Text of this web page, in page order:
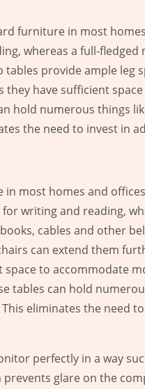
furniture in most
whereas a full-
provide ample leg
they have sufficient
hold numerous things
the need to invest in
most homes and
writing and reading,
cables and other
can extend them
to accommodate
tables can hold
eliminates the need
perfectly in a way
glare on the